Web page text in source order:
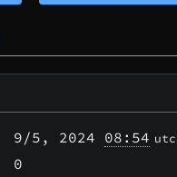
9/5 , 2024 08:54 utc
0